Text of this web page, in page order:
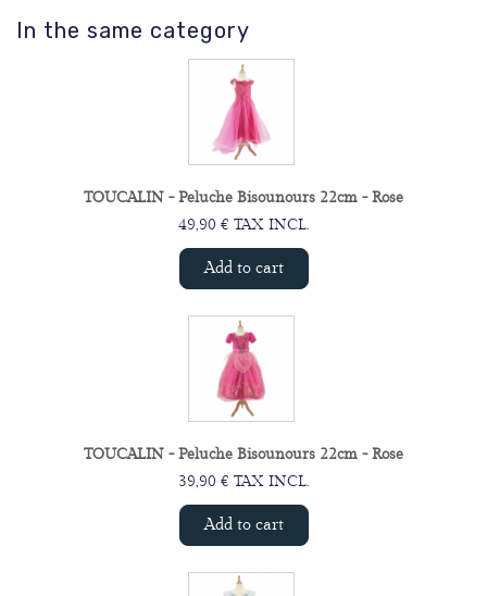
In the same category
TOUCALIN - Peluche Bisounours 22cm - Rose
49,90 € TAX INCL.
Add to cart
TOUCALIN - Peluche Bisounours 22cm - Rose
39,90 € TAX INCL.
Add to cart